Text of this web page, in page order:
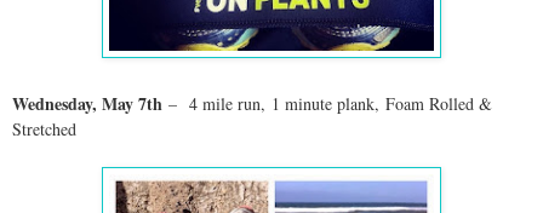
Wednesday, May 7th – 4 mile run, 1 minute plank, Foam Rolled &
Stretched